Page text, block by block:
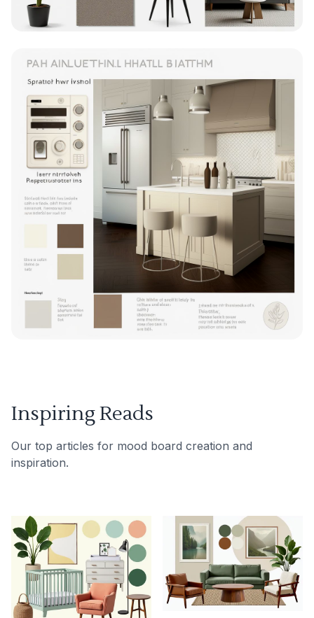
Inspiring Reads
Our top articles for mood board creation and
inspiration.